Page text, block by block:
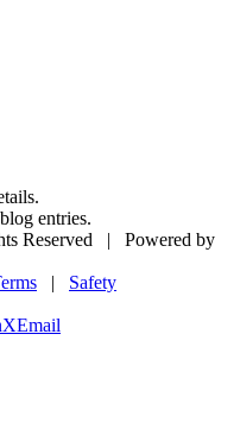
entries.
Reserved | Powered by
| Safety
XEmail